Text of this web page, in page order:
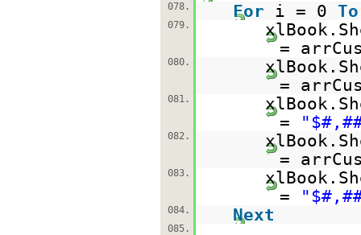
078.
For i = 0 To
079.
=
080.
=
081.
=
082.
=
083.
=
084. Next
085.